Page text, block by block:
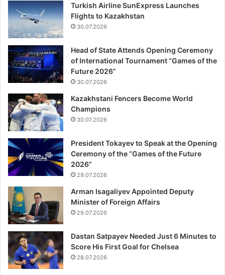
Turkish Airline SunExpress Launches
Flights to Kazakhstan
30.07.2026
Head of State Attends Opening Ceremony
of International Tournament “Games of the
Future 2026”
30.07.2026
Kazakhstani Fencers Become World
Champions
30.07.2026
President Tokayev to Speak at the Opening
Ceremony of the “Games of the Future
2026”
29.07.2026
Arman Isagaliyev Appointed Deputy
Minister of Foreign Affairs
29.07.2026
Dastan Satpayev Needed Just 6 Minutes to
Score His First Goal for Chelsea
28.07.2026